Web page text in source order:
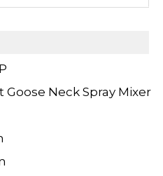
Goose Neck Spray Mixer